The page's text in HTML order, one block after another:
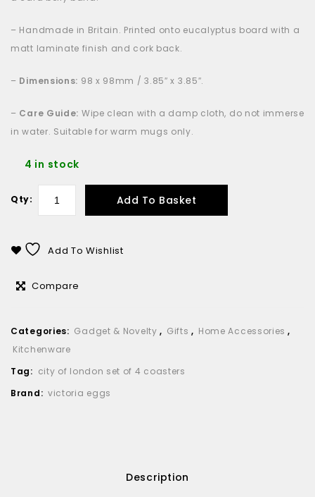
– Handmade in Britain. Printed onto eucalyptus board with a
matt laminate finish and cork back.
– Dimensions: 98 x 98mm / 3.85″ x 3.85″.
– Care Guide: Wipe clean with a damp cloth, do not immerse
in water. Suitable for warm mugs only.
4 in stock
Qty: Add To Basket
Add To Wishlist
Compare
Categories: Gadget & Novelty , Gifts , Home Accessories ,
Kitchenware
Tag: city of london set of 4 coasters
Brand: victoria eggs
Description